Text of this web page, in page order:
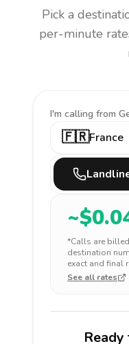
Pick a
per-minute
I'm calling from
🇫🇷France
~$
*Calls are
destination
exact and final
See all rates